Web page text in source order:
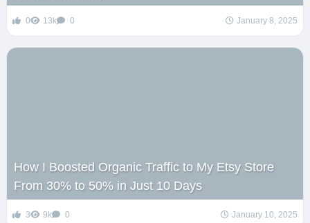
0 13k 0 January 8, 2025
How I Boosted Organic Traffic to My Etsy Store
From 30% to 50% in Just 10 Days
3 9k 0 January 10, 2025